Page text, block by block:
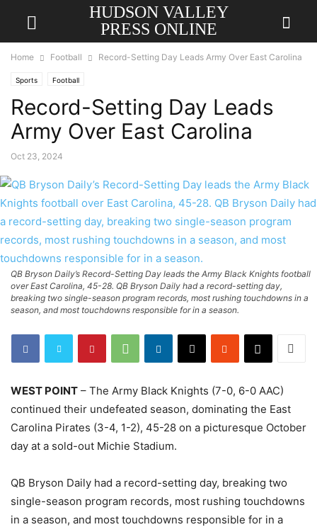
HUDSON VALLEY
PRESS ONLINE
Home Football Record-Setting Day Leads Army Over East Carolina
Sports Football
Record-Setting Day Leads
Army Over East Carolina
Oct 23, 2024
QB Bryson Daily’s Record-Setting Day leads the Army Black Knights football
over East Carolina, 45-28. QB Bryson Daily had a record-setting day,
breaking two single-season program records, most rushing touchdowns in a
season, and most touchdowns responsible for in a season.
WEST POINT – The Army Black Knights (7-0, 6-0 AAC)
continued their undefeated season, dominating the East
Carolina Pirates (3-4, 1-2), 45-28 on a picturesque October
day at a sold-out Michie Stadium.
QB Bryson Daily had a record-setting day, breaking two
single-season program records, most rushing touchdowns
in a season, and most touchdowns responsible for in a